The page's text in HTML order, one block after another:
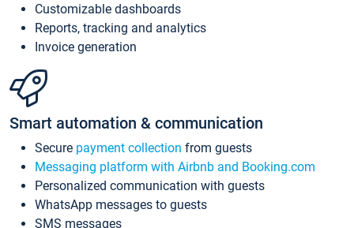
Customizable dashboards
Reports, tracking and analytics
Invoice generation
Smart automation & communication
Secure payment collection from guests
Messaging platform with Airbnb and Booking.com
Personalized communication with guests
WhatsApp messages to guests
SMS messages